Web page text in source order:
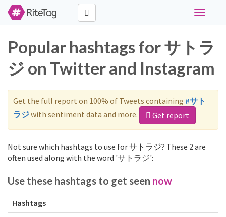
Toggle
Popular hashtags for サトラ
ジ on Twitter and Instagram
Get the full report on 100% of Tweets containing #サト
ラジwith sentiment data and more. Get report
Not sure which hashtags to use for サトラジ? These 2 are
often used along with the word 'サトラジ':
Use these hashtags to get seen now
Hashtags